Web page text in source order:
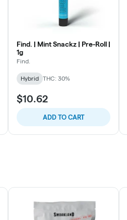
Find. | Mint Snackz | Pre-Roll |
1g
Find.
Hybrid THC: 30%
$10.62
ADD TO CART